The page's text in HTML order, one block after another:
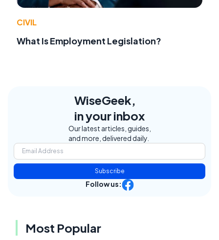
CIVIL
What Is Employment Legislation?
WiseGeek,
in your inbox
Our latest articles, guides,
and more, delivered daily.
Subscribe
Follow us:
Most Popular